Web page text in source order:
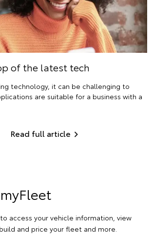
of the latest tech
technology, it can be challenging to
are suitable for a business with a
Read full article
access your vehicle information, view
and price your fleet and more.